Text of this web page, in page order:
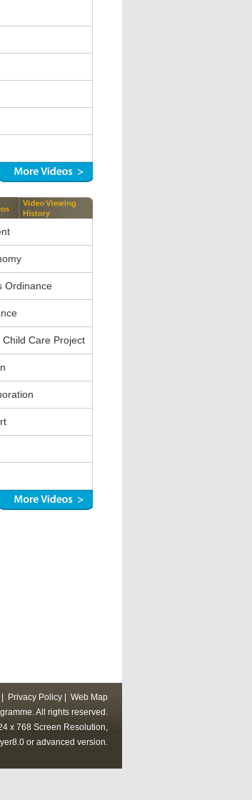
Ordinance
Care Project
Privacy Policy
Web Map
All rights reserved.
x 768 Screen Resolution,
or advanced version.